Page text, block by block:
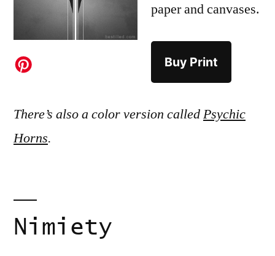
paper and canvases.
Buy Print
There’s also a color version calledPsychic
Horns.
Nimiety